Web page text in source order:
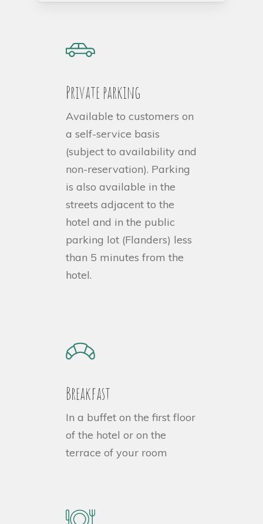
Private parking
Available to customers on
a self-service basis
(subject to availability and
non-reservation). Parking
is also available in the
streets adjacent to the
hotel and in the public
parking lot (Flanders) less
than 5 minutes from the
hotel.
Breakfast
In a buffet on the first floor
of the hotel or on the
terrace of your room